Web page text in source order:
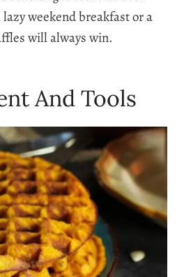
weekend breakfast or a
will always win.
And Tools